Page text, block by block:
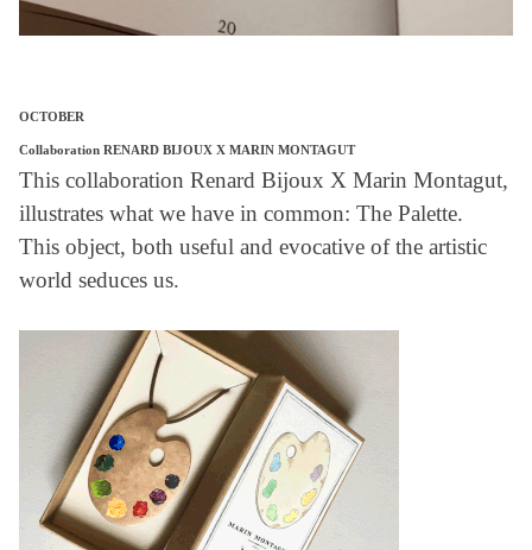
OCTOBER
Collaboration RENARD BIJOUX X MARIN MONTAGUT
This collaboration Renard Bijoux X Marin Montagut,
illustrates what we have in common: The Palette.
This object, both useful and evocative of the artistic
world seduces us.